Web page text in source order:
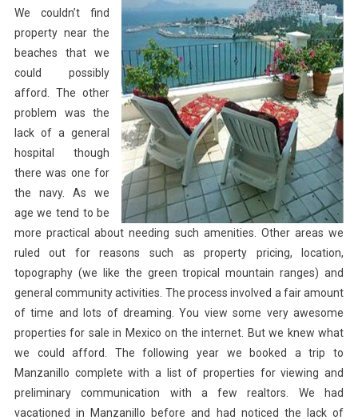
We couldn’t find
property near the
beaches that we
could possibly
afford. The other
problem was the
lack of a general
hospital though
there was one for
the navy. As we
age we tend to be
more practical about needing such amenities. Other areas we
ruled out for reasons such as property pricing, location,
topography (we like the green tropical mountain ranges) and
general community activities. The process involved a fair amount
of time and lots of dreaming. You view some very awesome
properties for sale in Mexico on the internet. But we knew what
we could afford. The following year we booked a trip to
Manzanillo complete with a list of properties for viewing and
preliminary communication with a few realtors. We had
vacationed in Manzanillo before and had noticed the lack of